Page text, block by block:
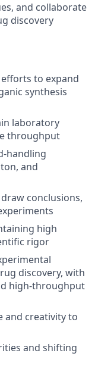
and collaborate
discovery
to expand
synthesis
laboratory
throughput
handling
and
conclusions,
high
rigor
discovery, with
high-throughput
and creativity to
and shifting